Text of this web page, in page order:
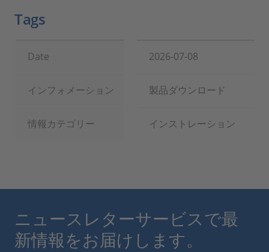
Tags
Date 2026-07-08
インフォメーション 製品ダウンロード
情報カテゴリー インストレーション
ニュースレターサービスで最
新情報をお届けします。